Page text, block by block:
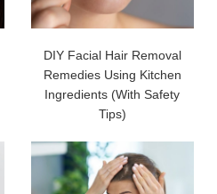
DIY Facial Hair Removal
Remedies Using Kitchen
Ingredients (With Safety
Tips)